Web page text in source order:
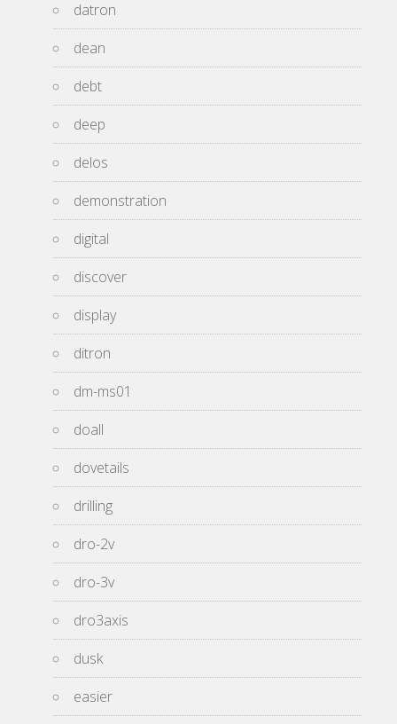
datron
dean
debt
deep
delos
demonstration
digital
discover
display
ditron
dm-ms01
doall
dovetails
drilling
dro-2v
dro-3v
dro3axis
dusk
easier